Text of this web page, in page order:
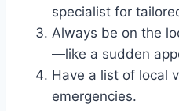
specialist for
Always be on the
—like a sudden
Have a list of local
emergencies.